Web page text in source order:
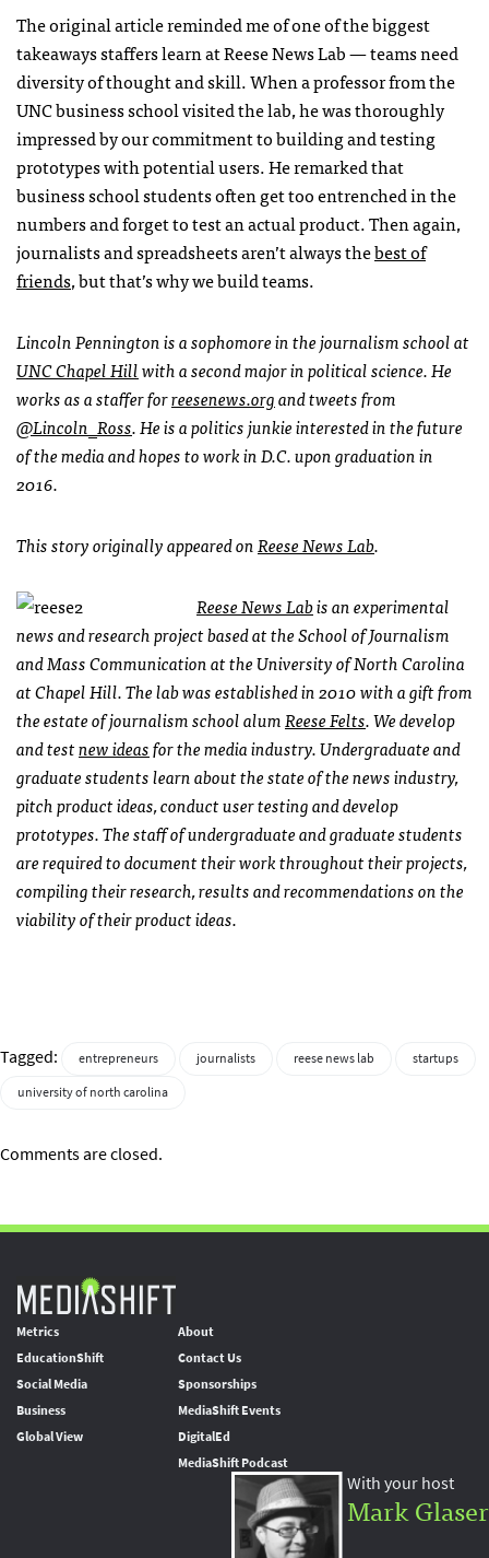
The original article reminded me of one of the biggest
takeaways staffers learn at Reese News Lab — teams need
diversity of thought and skill. When a professor from the
UNC business school visited the lab, he was thoroughly
impressed by our commitment to building and testing
prototypes with potential users. He remarked that
business school students often get too entrenched in the
numbers and forget to test an actual product. Then again,
journalists and spreadsheets aren’t always thebest of
friends, but that’s why we build teams.
Lincoln Pennington is a sophomore in the journalism school at
UNC Chapel Hillwith a second major in political science. He
works as a staffer forreesenews.organd tweets from
@Lincoln_Ross. He is a politics junkie interested in the future
of the media and hopes to work in D.C. upon graduation in
2016.
This story originally appeared onReese News Lab.
Reese News Labis an experimental
news and research project based at the School of Journalism
and Mass Communication at the University of North Carolina
at Chapel Hill. The lab was established in 2010 with a gift from
the estate of journalism school alumReese Felts. We develop
and testnew ideasfor the media industry. Undergraduate and
graduate students learn about the state of the news industry,
pitch product ideas, conduct user testing and develop
prototypes. The staff of undergraduate and graduate students
are required to document their work throughout their projects,
compiling their research, results and recommendations on the
viability of their product ideas.
Tagged: entrepreneurs journalists reese news lab
startups
university of north carolina
Comments are closed.
Metrics
EducationShift
Social Media
Business
Global View
About
Contact Us
Sponsorships
MediaShift Events
DigitalEd
MediaShift Podcast
With your host
Mark Glaser